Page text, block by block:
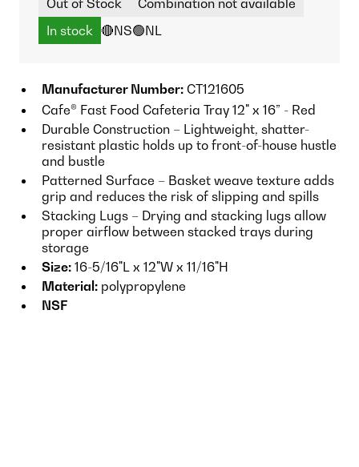
In stock 🔴NS🟢NL
Manufacturer Number: CT121605
Cafe® Fast Food Cafeteria Tray 12" x 16” - Red
Durable Construction – Lightweight, shatter-
resistant plastic holds up to front-of-house hustle
and bustle
Patterned Surface – Basket weave texture adds
grip and reduces the risk of slipping and spills
Stacking Lugs – Drying and stacking lugs allow
proper airflow between stacked trays during
storage
Size: 16-5/16"L x 12"W x 11/16"H
Material: polypropylene
NSF